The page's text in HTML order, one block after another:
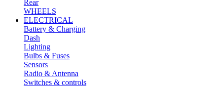
Rear
WHEELS
ELECTRICAL
Battery & Charging
Dash
Lighting
Bulbs & Fuses
Sensors
Radio & Antenna
Switches & controls